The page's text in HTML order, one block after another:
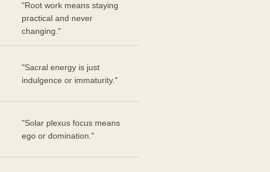
"Root work means staying
practical and never
changing."
"Sacral energy is just
indulgence or immaturity."
"Solar plexus focus means
ego or domination."